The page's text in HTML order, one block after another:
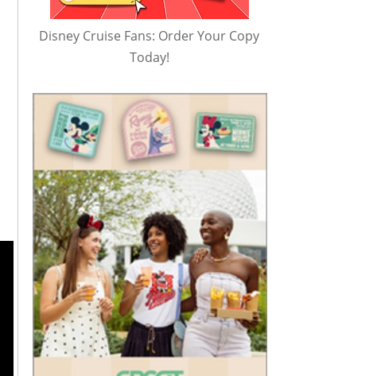
Disney Cruise Fans: Order Your Copy
Today!